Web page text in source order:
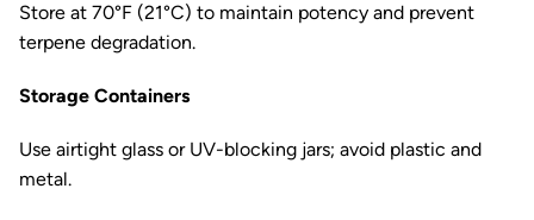
Store at 70°F (21°C) to maintain potency and prevent
terpene degradation.
Storage Containers
Use airtight glass or UV-blocking jars; avoid plastic and
metal.